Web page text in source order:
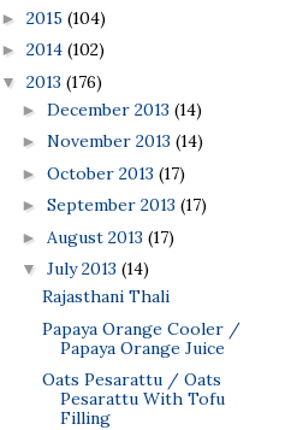
► 2015 (104)
► 2014 (102)
▼ 2013 (176)
► December 2013 (14)
► November 2013 (14)
► October 2013 (17)
► September 2013 (17)
► August 2013 (17)
▼ July 2013 (14)
Rajasthani Thali
Papaya Orange Cooler /
Papaya Orange Juice
Oats Pesarattu / Oats
Pesarattu With Tofu
Filling